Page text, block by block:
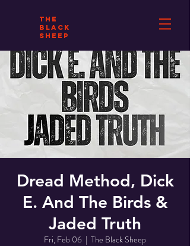
THE
BLACK
SHEEP
Dread Method, Dick
E. And The Birds &
Jaded Truth
Fri, Feb 06
  |
The Black Sheep